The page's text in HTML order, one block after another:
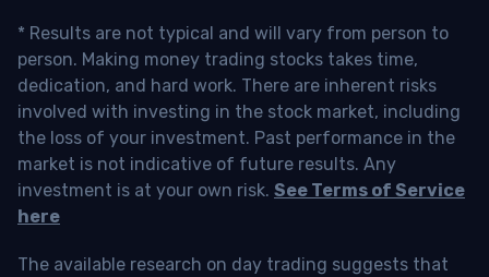
* Results are not typical and will vary from person to
person. Making money trading stocks takes time,
dedication, and hard work. There are inherent risks
involved with investing in the stock market, including
the loss of your investment. Past performance in the
market is not indicative of future results. Any
investment is at your own risk. See Terms of Service
here
The available research on day trading suggests that